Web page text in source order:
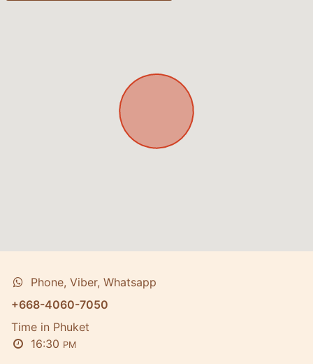
Phone, Viber, Whatsapp
+668-4060-7050
Time in Phuket
16:30 PM